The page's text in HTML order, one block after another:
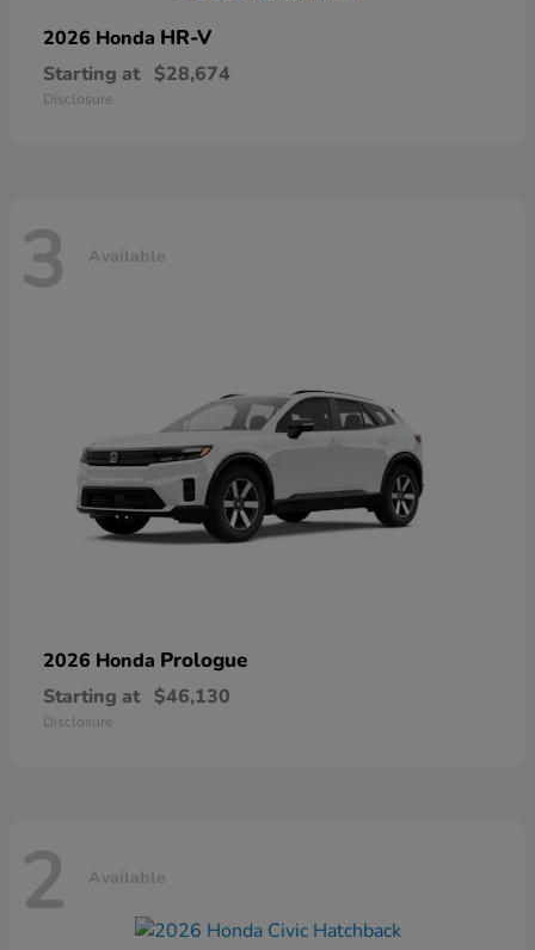
2026 Honda HR-V
Starting at $28,674
Disclosure
3 Available
2026 Honda Prologue
Starting at $46,130
Disclosure
2 Available